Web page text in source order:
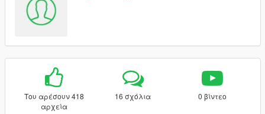
Του αρέσουν 418
αρχεία
16 σχόλια 0 βίντεο